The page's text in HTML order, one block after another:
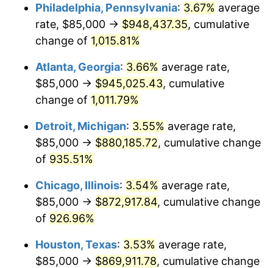
1992 $409,811.00 3.01%
1993 $422,079.04
1994 $432,886.60 2.56%
1995 $445,154.64 2.83%
1997 $468,814.43 2.29%
1999 $486,632.30 2.21%
$502,989.69
2001 $517,302.41 2.85%
Philadelphia, Pennsylvania: 3.67% average
rate, $85,000 → $948,437.35, cumulative
change of 1,015.81%
Atlanta, Georgia: 3.66% average rate,
$85,000 → $945,025.43, cumulative
change of 1,011.79%
Detroit, Michigan: 3.55% average rate,
$85,000 → $880,185.72, cumulative change
of 935.51%
Chicago, Illinois: 3.54% average rate,
$85,000 → $872,917.84, cumulative change
of 926.96%
Houston, Texas: 3.53% average rate,
$85,000 → $869,911.78, cumulative change